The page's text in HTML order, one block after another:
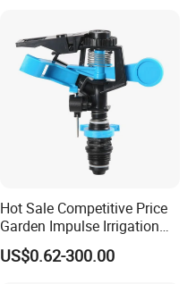
Hot Sale Competitive Price
Garden Impulse Irrigation
Water Sprinklers (SXG-525)
US$0.62-300.00